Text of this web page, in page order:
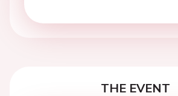
THE EVENT